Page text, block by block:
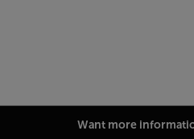
Want more